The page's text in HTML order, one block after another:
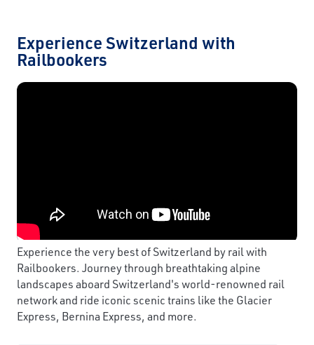
Experience Switzerland with
Railbookers
Experience the very best of Switzerland by rail with
Railbookers. Journey through breathtaking alpine
landscapes aboard Switzerland's world-renowned rail
network and ride iconic scenic trains like the Glacier
Express, Bernina Express, and more.